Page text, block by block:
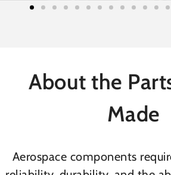
About the
Made
Aerospace components